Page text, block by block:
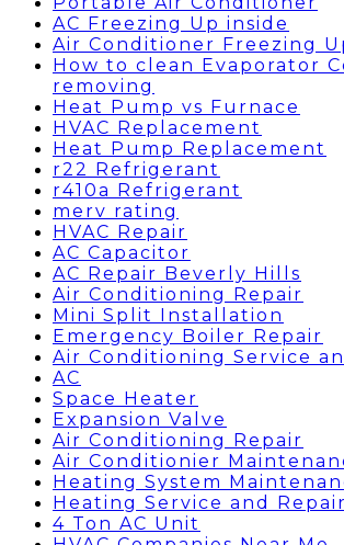
AC Freezing Up inside
Air Conditioner Freezing
How to clean Evaporator
removing
Heat Pump vs Furnace
HVAC Replacement
Heat Pump Replacement
r22 Refrigerant
r410a Refrigerant
merv rating
HVAC Repair
AC Capacitor
AC Repair Beverly Hills
Air Conditioning Repair
Mini Split Installation
Emergency Boiler Repair
Air Conditioning Service
AC
Space Heater
Expansion Valve
Air Conditioning Repair
Air Conditionier
Heating System
Heating Service and Repair
4 Ton AC Unit